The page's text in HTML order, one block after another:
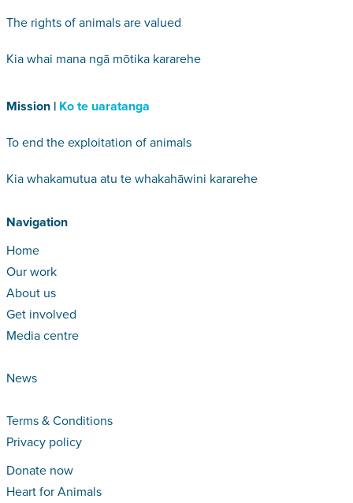
The rights of animals are valued
Kia whai mana ngā mōtika kararehe
Mission | Ko te uaratanga
To end the exploitation of animals
Kia whakamutua atu te whakahāwini kararehe
Navigation
Home
Our work
About us
Get involved
Media centre
News
Terms & Conditions
Privacy policy
Donate now
Heart for Animals